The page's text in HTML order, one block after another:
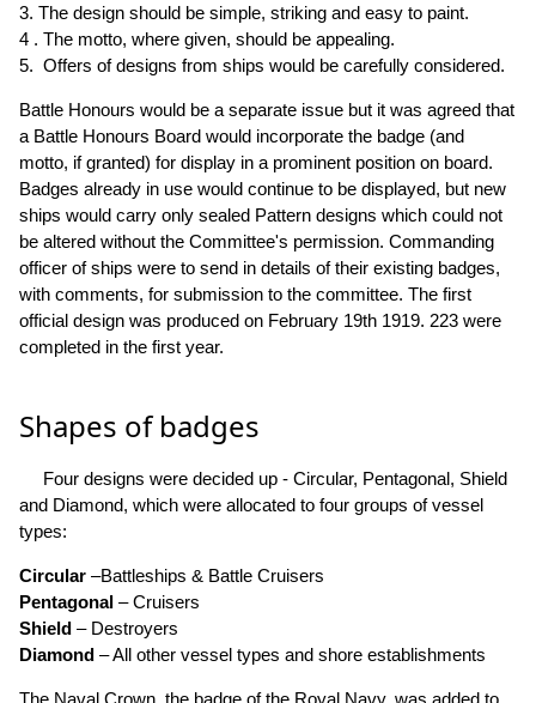
3. The design should be simple, striking and easy to paint.
4 . The motto, where given, should be appealing.
5. Offers of designs from ships would be carefully considered.
Battle Honours would be a separate issue but it was agreed that
a Battle Honours Board would incorporate the badge (and
motto, if granted) for display in a prominent position on board.
Badges already in use would continue to be displayed, but new
ships would carry only sealed Pattern designs which could not
be altered without the Committee's permission. Commanding
officer of ships were to send in details of their existing badges,
with comments, for submission to the committee. The first
official design was produced on February 19th 1919. 223 were
completed in the first year.
Shapes of badges
Four designs were decided up - Circular, Pentagonal, Shield
and Diamond, which were allocated to four groups of vessel
types:
Circular –Battleships & Battle Cruisers
Pentagonal – Cruisers
Shield – Destroyers
Diamond – All other vessel types and shore establishments
The Naval Crown, the badge of the Royal Navy, was added to